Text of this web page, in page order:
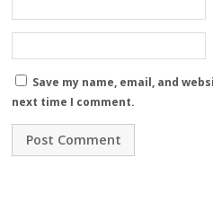
Save my name, email, and
next time I comment.